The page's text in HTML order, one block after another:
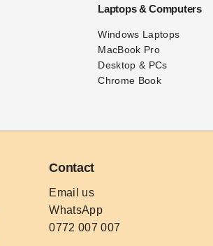
Laptops & Computers
Windows Laptops
MacBook Pro
Desktop & PCs
Chrome Book
Contact
Email us
WhatsApp
0772 007 007